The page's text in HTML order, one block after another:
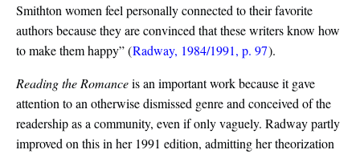
Smithton women feel personally connected to their favorite
authors because they are convinced that these writers know how
to make them happy”(Radway, 1984/1991, p. 97).
Reading the Romanceis an important work because it gave
attention to an otherwise dismissed genre and conceived of the
readership as a community, even if only vaguely. Radway partly
improved on this in her 1991 edition, admitting her theorization